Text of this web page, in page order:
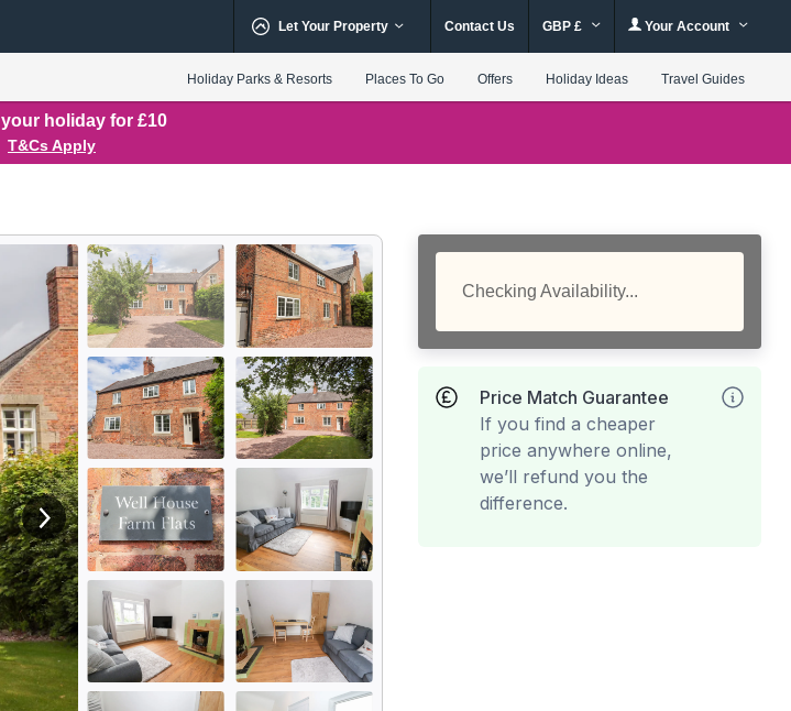
Let Your Property Contact Us GBP £ Your Account
Holiday Parks & Resorts Places To Go Offers Holiday Ideas Travel Guides
holiday for £10
T&Cs Apply
View next image
Checking Availability...
Price Match Guarantee
If you find a cheaper
price anywhere online,
we’ll refund you the
difference.